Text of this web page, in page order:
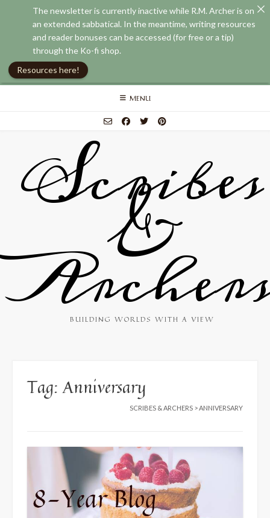
Skip
MENU
Scribes
&
BUILDING WORLDS WITH A VIEW
Tag:Anniversary
SCRIBES & ARCHERS >ANNIVERSARY
The newsletter is currently inactive while R.M. Archer is on
an extended sabbatical. In the meantime, writing resources
and reader bonuses can be accessed (for free or a tip)
through the Ko-fi shop.
Resources here!